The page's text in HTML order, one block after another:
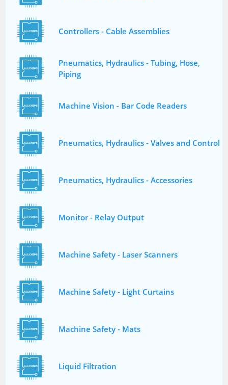
Controllers - Cable Assemblies
Pneumatics, Hydraulics - Tubing, Hose,
Piping
Machine Vision - Bar Code Readers
Pneumatics, Hydraulics - Valves and Control
Pneumatics, Hydraulics - Accessories
Monitor - Relay Output
Machine Safety - Laser Scanners
Machine Safety - Light Curtains
Machine Safety - Mats
Liquid Filtration